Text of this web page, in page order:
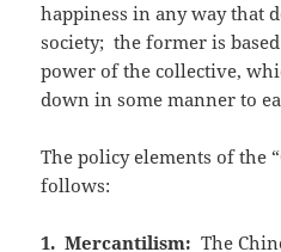
happiness in any way that
society; the former is
power of the collective,
down in some manner to
The policy elements of the
follows:
1. Mercantilism:The